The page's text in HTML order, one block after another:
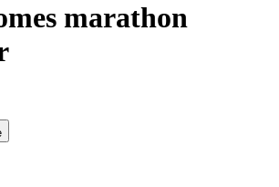
marathon